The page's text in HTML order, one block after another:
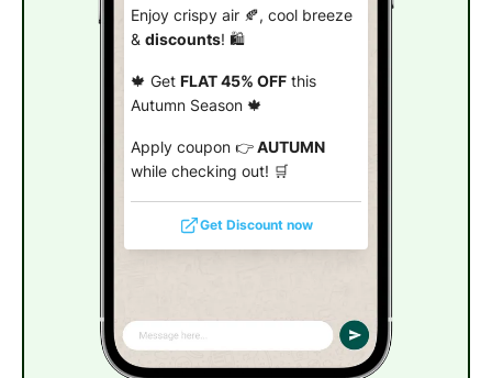
Enjoy crispy air 🍂, cool breeze
& discounts! 🛍️
🍁 Get FLAT 45% OFFthis
Autumn Season 🍁
Apply coupon 👉AUTUMN
while checking out! 🛒
Get Discount now